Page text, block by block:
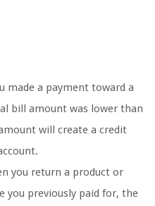
made a payment toward a
bill amount was lower than
will create a credit
you return a product or
you previously paid for, the